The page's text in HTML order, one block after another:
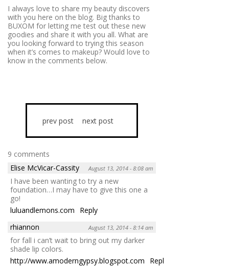
I always love to share my beauty discovers
with you here on the blog. Big thanks to
BUXOM for letting me test out these new
goodies and share it with you all. What are
you looking forward to trying this season
when it’s comes to makeup? Would love to
know in the comments below.
prev post next post
9 comments
Elise McVicar-Cassity
August 13, 2014 - 8:08 am
I have been wanting to try a new
foundation…I may have to give this one a
go!
luluandlemons.com
Reply
rhiannon
August 13, 2014 - 8:14 am
for fall i can’t wait to bring out my darker
shade lip colors.
http://www.amoderngypsy.blogspot.com
Reply